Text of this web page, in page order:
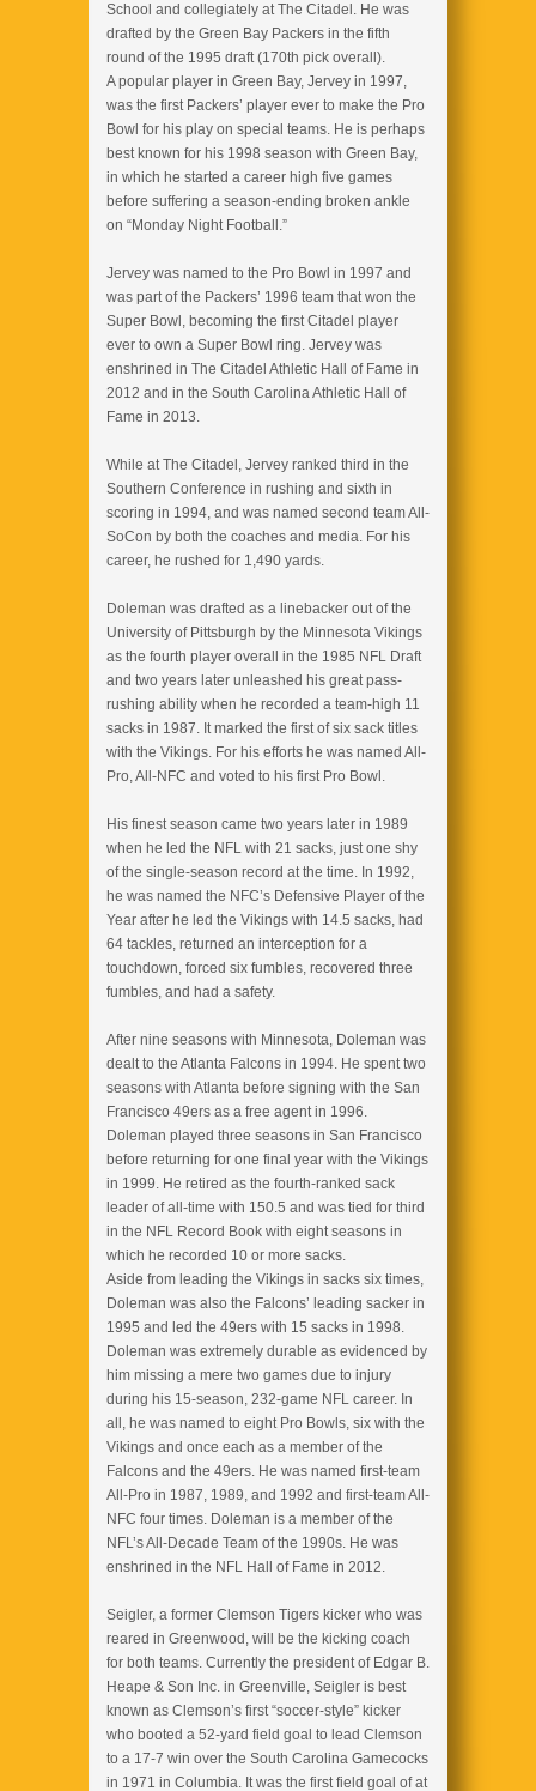
School and collegiately at The Citadel. He was
drafted by the Green Bay Packers in the fifth
round of the 1995 draft (170th pick overall).
A popular player in Green Bay, Jervey in 1997,
was the first Packers’ player ever to make the Pro
Bowl for his play on special teams. He is perhaps
best known for his 1998 season with Green Bay,
in which he started a career high five games
before suffering a season-ending broken ankle
on “Monday Night Football.”
Jervey was named to the Pro Bowl in 1997 and
was part of the Packers’ 1996 team that won the
Super Bowl, becoming the first Citadel player
ever to own a Super Bowl ring. Jervey was
enshrined in The Citadel Athletic Hall of Fame in
2012 and in the South Carolina Athletic Hall of
Fame in 2013.
While at The Citadel, Jervey ranked third in the
Southern Conference in rushing and sixth in
scoring in 1994, and was named second team All-
SoCon by both the coaches and media. For his
career, he rushed for 1,490 yards.
Doleman was drafted as a linebacker out of the
University of Pittsburgh by the Minnesota Vikings
as the fourth player overall in the 1985 NFL Draft
and two years later unleashed his great pass-
rushing ability when he recorded a team-high 11
sacks in 1987. It marked the first of six sack titles
with the Vikings. For his efforts he was named All-
Pro, All-NFC and voted to his first Pro Bowl.
His finest season came two years later in 1989
when he led the NFL with 21 sacks, just one shy
of the single-season record at the time. In 1992,
he was named the NFC’s Defensive Player of the
Year after he led the Vikings with 14.5 sacks, had
64 tackles, returned an interception for a
touchdown, forced six fumbles, recovered three
fumbles, and had a safety.
After nine seasons with Minnesota, Doleman was
dealt to the Atlanta Falcons in 1994. He spent two
seasons with Atlanta before signing with the San
Francisco 49ers as a free agent in 1996.
Doleman played three seasons in San Francisco
before returning for one final year with the Vikings
in 1999. He retired as the fourth-ranked sack
leader of all-time with 150.5 and was tied for third
in the NFL Record Book with eight seasons in
which he recorded 10 or more sacks.
Aside from leading the Vikings in sacks six times,
Doleman was also the Falcons’ leading sacker in
1995 and led the 49ers with 15 sacks in 1998.
Doleman was extremely durable as evidenced by
him missing a mere two games due to injury
during his 15-season, 232-game NFL career. In
all, he was named to eight Pro Bowls, six with the
Vikings and once each as a member of the
Falcons and the 49ers. He was named first-team
All-Pro in 1987, 1989, and 1992 and first-team All-
NFC four times. Doleman is a member of the
NFL’s All-Decade Team of the 1990s. He was
enshrined in the NFL Hall of Fame in 2012.
Seigler, a former Clemson Tigers kicker who was
reared in Greenwood, will be the kicking coach
for both teams. Currently the president of Edgar B.
Heape & Son Inc. in Greenville, Seigler is best
known as Clemson’s first “soccer-style” kicker
who booted a 52-yard field goal to lead Clemson
to a 17-7 win over the South Carolina Game­cocks
in 1971 in Columbia. It was the first field goal of at